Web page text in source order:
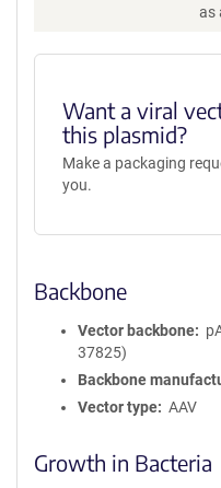
as
Want a viral
this plasmid?
Make a packaging
you.
Backbone
Vector backbone
37825)
Backbone
Vector type
AAV
Growth in Bacteria